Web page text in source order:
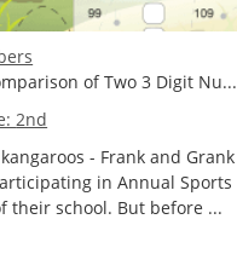
of Two 3 Digit Nu...
2nd
- Frank and Grank
in Annual Sports
their school. But before ...